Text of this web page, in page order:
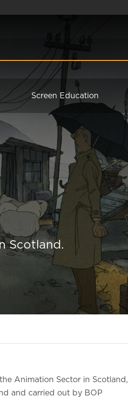
Screen Education
Scotland.
Animation Sector in Scotland,
and carried out by BOP